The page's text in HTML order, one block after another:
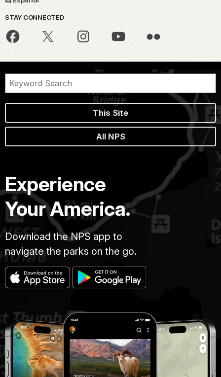
STAY CONNECTED
This Site
All NPS
Experience
Your America.
Download the NPS app to
navigate the parks on the go.